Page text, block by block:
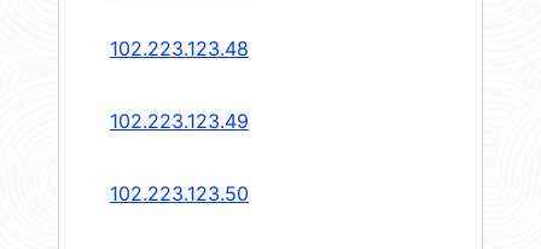
102.223.123.48
102.223.123.49
102.223.123.50